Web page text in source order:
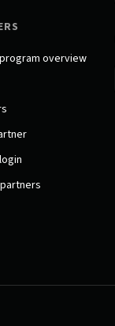
overview